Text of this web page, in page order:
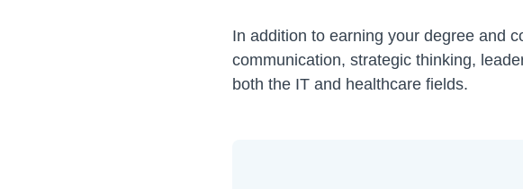
In addition to earning your degree and
communication, strategic thinking,
both the IT and healthcare fields.